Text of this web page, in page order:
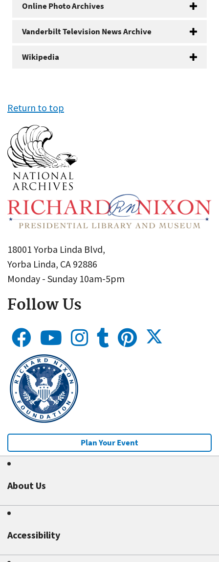
Online Photo Archives
Vanderbilt Television News Archive
Wikipedia
Return to top
18001 Yorba Linda Blvd,
Yorba Linda, CA 92886
Monday - Sunday 10am-5pm
Follow Us
Plan Your Event
About Us
Accessibility